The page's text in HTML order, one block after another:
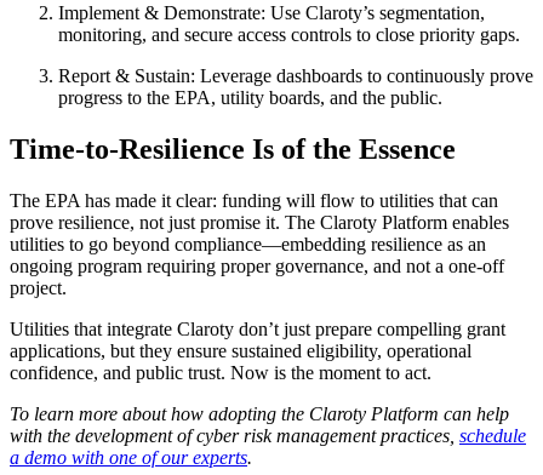
Implement & Demonstrate: Use Claroty’s segmentation,
monitoring, and secure access controls to close priority gaps.
Report & Sustain: Leverage dashboards to continuously prove
progress to the EPA, utility boards, and the public.
Time-to-Resilience Is of the Essence
The EPA has made it clear: funding will flow to utilities that can
prove resilience, not just promise it. The Claroty Platform enables
utilities to go beyond compliance—embedding resilience as an
ongoing program requiring proper governance, and not a one-off
project.
Utilities that integrate Claroty don’t just prepare compelling grant
applications, but they ensure sustained eligibility, operational
confidence, and public trust. Now is the moment to act.
To learn more about how adopting the Claroty Platform can help
with the development of cyber risk management practices, schedule
a demo with one of our experts.